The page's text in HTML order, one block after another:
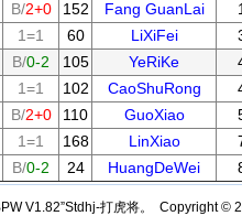
B/2+0 152 Fang GuanLai 1
1=1 60 LiXiFei
B/0-2 105 YeRiKe
1=1 102 CaoShuRong
B/2+0 110 GuoXiao
1=1 168 LinXiao
B/0-2 24 HuangDeWei
V1.82”Stdhj-打虎将。 Copyright ©